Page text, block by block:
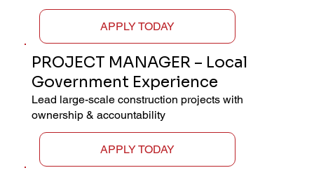
APPLY TODAY
PROJECT MANAGER – Local
Government Experience
Lead large-scale construction projects with
ownership & accountability
APPLY TODAY